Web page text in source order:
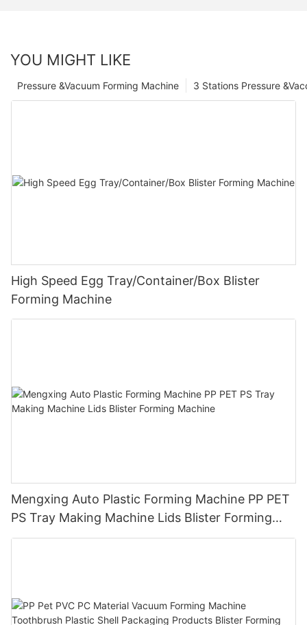
YOU MIGHT LIKE
3 Stations Pressure
Pressure &Vacuum Forming Machine
High Speed Egg Tray/Container/Box Blister
Forming Machine
Mengxing Auto Plastic Forming Machine PP PET
PS Tray Making Machine Lids Blister Forming
Machine